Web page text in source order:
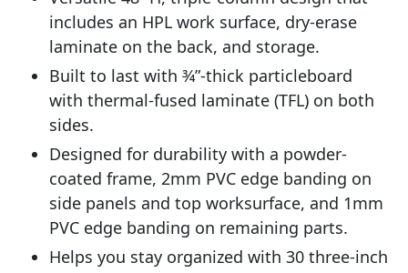
includes an HPL work surface, dry-erase
laminate on the back, and storage.
Built to last with 3⁄4”-thick particleboard
with thermal-fused laminate (TFL) on both
sides.
Designed for durability with a powder-
coated frame, 2mm PVC edge banding on
side panels and top worksurface, and 1mm
PVC edge banding on remaining parts.
Helps you stay organized with 30 three-inch